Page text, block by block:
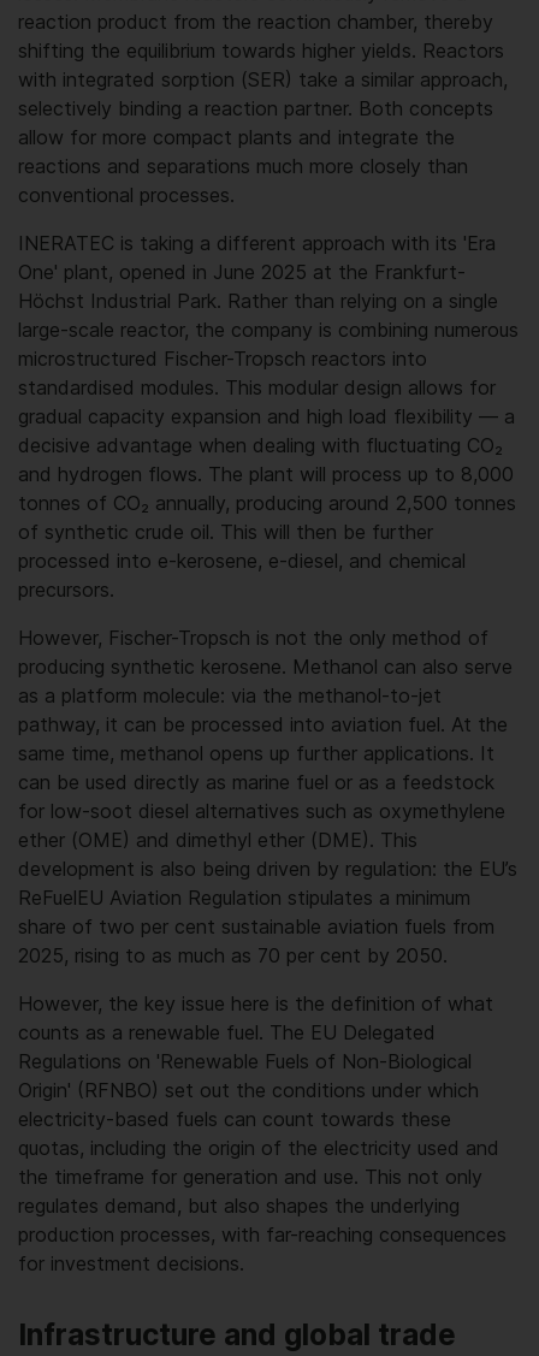
reaction product from the reaction chamber, thereby
shifting the equilibrium towards higher yields. Reactors
with integrated sorption (SER) take a similar approach,
selectively binding a reaction partner. Both concepts
allow for more compact plants and integrate the
reactions and separations much more closely than
conventional processes.
INERATEC is taking a different approach with its 'Era
One' plant, opened in June 2025 at the Frankfurt-
Höchst Industrial Park. Rather than relying on a single
large-scale reactor, the company is combining numerous
microstructured Fischer-Tropsch reactors into
standardised modules. This modular design allows for
gradual capacity expansion and high load flexibility — a
decisive advantage when dealing with fluctuating CO₂
and hydrogen flows. The plant will process up to 8,000
tonnes of CO₂ annually, producing around 2,500 tonnes
of synthetic crude oil. This will then be further
processed into e-kerosene, e-diesel, and chemical
precursors.
However, Fischer-Tropsch is not the only method of
producing synthetic kerosene. Methanol can also serve
as a platform molecule: via the methanol-to-jet
pathway, it can be processed into aviation fuel. At the
same time, methanol opens up further applications. It
can be used directly as marine fuel or as a feedstock
for low-soot diesel alternatives such as oxymethylene
ether (OME) and dimethyl ether (DME). This
development is also being driven by regulation: the EU’s
ReFuelEU Aviation Regulation stipulates a minimum
share of two per cent sustainable aviation fuels from
2025, rising to as much as 70 per cent by 2050.
However, the key issue here is the definition of what
counts as a renewable fuel. The EU Delegated
Regulations on 'Renewable Fuels of Non-Biological
Origin' (RFNBO) set out the conditions under which
electricity-based fuels can count towards these
quotas, including the origin of the electricity used and
the timeframe for generation and use. This not only
regulates demand, but also shapes the underlying
production processes, with far-reaching consequences
for investment decisions.
Infrastructure and global trade